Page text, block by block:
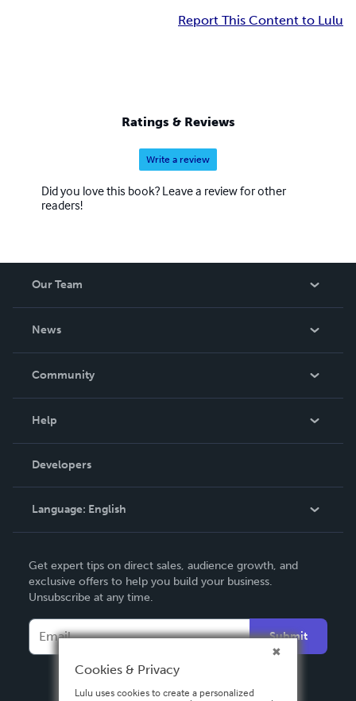
Report This Content to Lulu
Ratings & Reviews
Write a review
Did you love this book? Leave a review for other
readers!
Our Team
News
In The News
Community
Podcast
Help
Order Lookup
Knowledge Base
Contact Support
Developers
Language: English
Deutsch
Français
Italiano
Español
Get expert tips on direct sales, audience growth, and
exclusive offers to help you build your business.
Unsubscribe at any time.
Submit
Cookies & Privacy
Lulu uses cookies to create a personalized